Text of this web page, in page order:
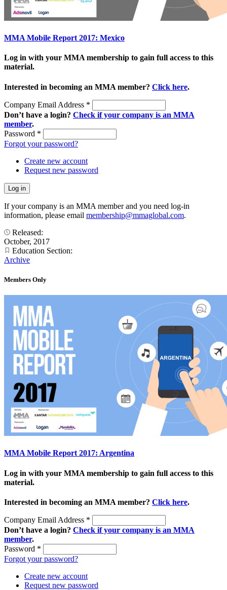
MMA Mobile Report 2017: Mexico
Log in with your MMA membership to gain full access to this
material.
Interested in becoming an MMA member? Click here.
Company Email Address *
Don’t have a login? Check if your company is an MMA
member.
Password *
Forgot your password?
Create new account
Request new password
If your company is an MMA member and you need log-in
information, please email membership@mmaglobal.com.
Released:
October, 2017
Education Section:
Archive
Members Only
MMA Mobile Report 2017: Argentina
Log in with your MMA membership to gain full access to this
material.
Interested in becoming an MMA member? Click here.
Company Email Address *
Don’t have a login? Check if your company is an MMA
member.
Password *
Forgot your password?
Create new account
Request new password